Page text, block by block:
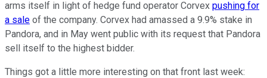
arms itself in light of hedge fund operator Corvex pushing for
a sale of the company. Corvex had amassed a 9.9% stake in
Pandora, and in May went public with its request that Pandora
sell itself to the highest bidder.
Things got a little more interesting on that front last week: